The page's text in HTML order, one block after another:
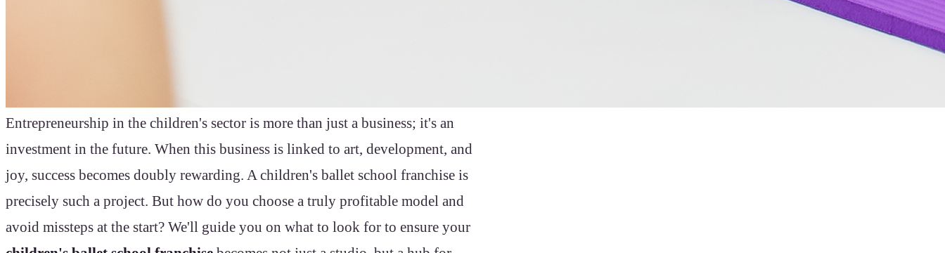
Entrepreneurship in the children's sector is more than just a business; it's an
investment in the future. When this business is linked to art, development, and
joy, success becomes doubly rewarding. A children's ballet school franchise is
precisely such a project. But how do you choose a truly profitable model and
avoid missteps at the start? We'll guide you on what to look for to ensure your